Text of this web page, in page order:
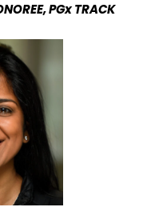
PGx TRACK